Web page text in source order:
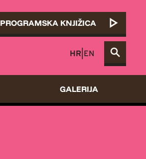
PROGRAMSKA KNJIŽICA
HR EN
GALERIJA